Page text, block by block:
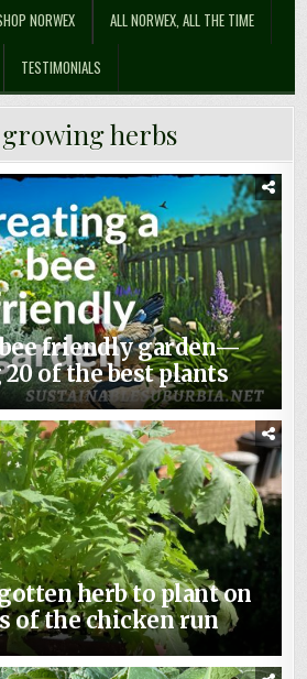
NORWEX ALL NORWEX, ALL THE TIME
TESTIMONIALS
growing herbs
friendly garden—
of the best plants
herb to plant on
of the chicken run